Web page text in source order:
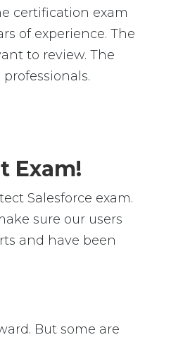
certification exam
of experience. The
to review. The
Exam!
Salesforce exam.
sure our users
and have been
But some are